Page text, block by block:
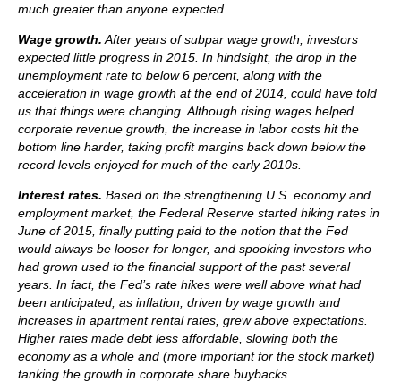
much greater than anyone expected.
Wage growth. After years of subpar wage growth, investors
expected little progress in 2015. In hindsight, the drop in the
unemployment rate to below 6 percent, along with the
acceleration in wage growth at the end of 2014, could have told
us that things were changing. Although rising wages helped
corporate revenue growth, the increase in labor costs hit the
bottom line harder, taking profit margins back down below the
record levels enjoyed for much of the early 2010s.
Interest rates. Based on the strengthening U.S. economy and
employment market, the Federal Reserve started hiking rates in
June of 2015, finally putting paid to the notion that the Fed
would always be looser for longer, and spooking investors who
had grown used to the financial support of the past several
years. In fact, the Fed’s rate hikes were well above what had
been anticipated, as inflation, driven by wage growth and
increases in apartment rental rates, grew above expectations.
Higher rates made debt less affordable, slowing both the
economy as a whole and (more important for the stock market)
tanking the growth in corporate share buybacks.